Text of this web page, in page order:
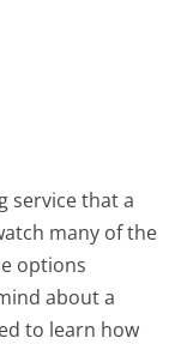
service that a
many of the
options
about a
to learn how